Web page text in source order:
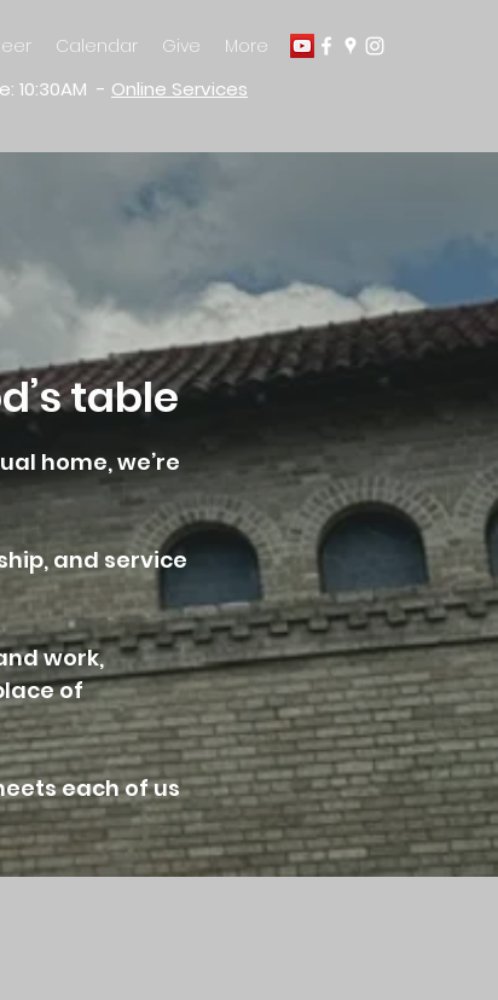
Calendar Give More
10:30AM - Online Services
table
home, we’re
and service
work,
of
each of us